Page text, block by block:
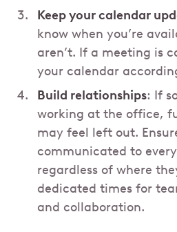
Keep your calendar
know when you’re
aren’t. If a meeting is
your calendar
Build relationships: If
working at the office,
may feel left out.
communicated to
regardless of where
dedicated times for
and collaboration.